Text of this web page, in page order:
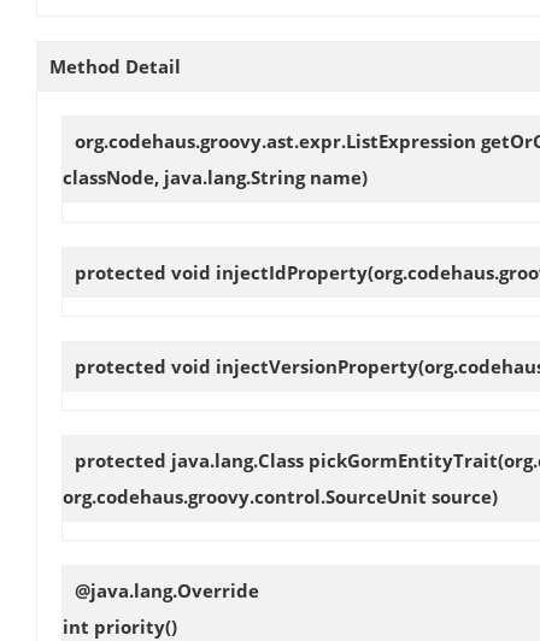
Method Detail
org.codehaus.groovy.ast.expr.ListExpression
classNode, java.lang.String name)
protected void injectIdProperty
protected void injectVersionProperty
protected java.lang.Class pickGormEntityTrait
org.codehaus.groovy.control.SourceUnit source)
@java.lang.Override
int priority()